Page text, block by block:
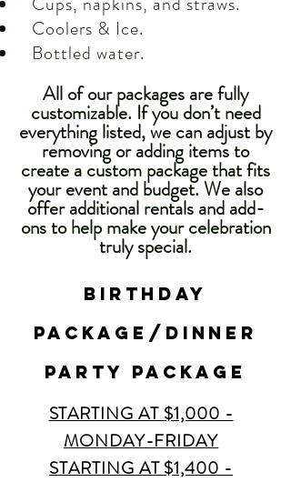
Coolers & Ice.
Bottled water.
All of our packages are fully
customizable. If you don’t need
everything listed, we can adjust by
removing or adding items to
create a custom package that fits
your event and budget. We also
offer additional rentals and add-
ons to help make your celebration
truly special.
Birthday
PACKAGE/dinner
party package
STARTING AT $1,000 -
MONDAY-FRIDAY
STARTING AT $1,400 -